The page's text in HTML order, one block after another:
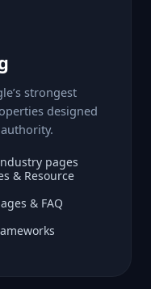
strongest
designed
pages
& Resource
& FAQ